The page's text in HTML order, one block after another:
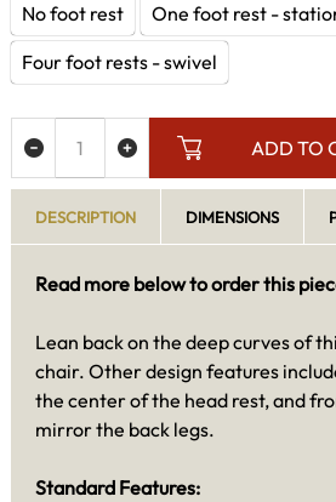
No foot rest
One foot rest -
Four foot rests - swivel
ADD TO
DESCRIPTION DIMENSIONS
Read more below to order this
Lean back on the deep curves of
chair. Other design features
the center of the head rest, and
mirror the back legs.
Standard Features: